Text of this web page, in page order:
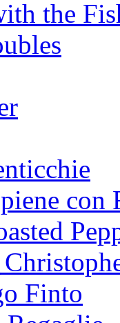
the
con
Finto